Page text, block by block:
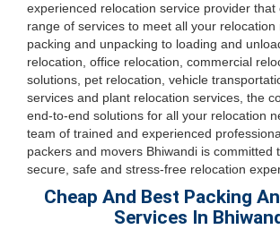
experienced relocation service provider that
range of services to meet all your relocation
packing and unpacking to loading and
relocation, office relocation, commercial
solutions, pet relocation, vehicle
services and plant relocation services, the
end-to-end solutions for all your relocation
team of trained and experienced
packers and movers Bhiwandi is committed
secure, safe and stress-free relocation
Cheap And Best Packing
Services In